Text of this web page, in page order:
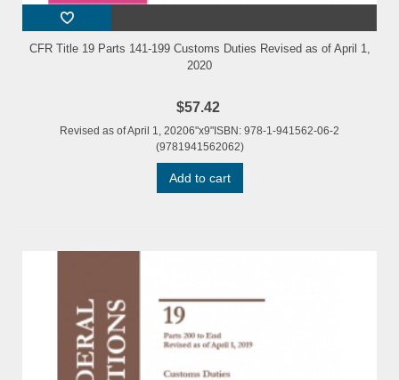
CFR Title 19 Parts 141-199 Customs Duties Revised as of April 1,
2020
$57.42
Revised as of April 1, 20206"x9"ISBN: 978-1-941562-06-2
(9781941562062)
Add to cart